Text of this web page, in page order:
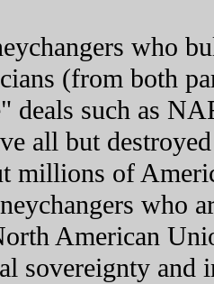
who
(from both
deals such as
all but
millions of
who
American
sovereignty and